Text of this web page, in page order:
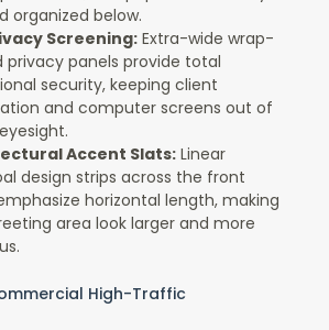
organized below.
Screening:Extra-wide wrap-
privacy panels provide total
security, keeping client
and computer screens out of
Accent Slats:Linear
design strips across the front
horizontal length, making
area look larger and more
High-Traffic